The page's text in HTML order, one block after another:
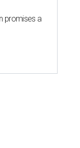
promises a